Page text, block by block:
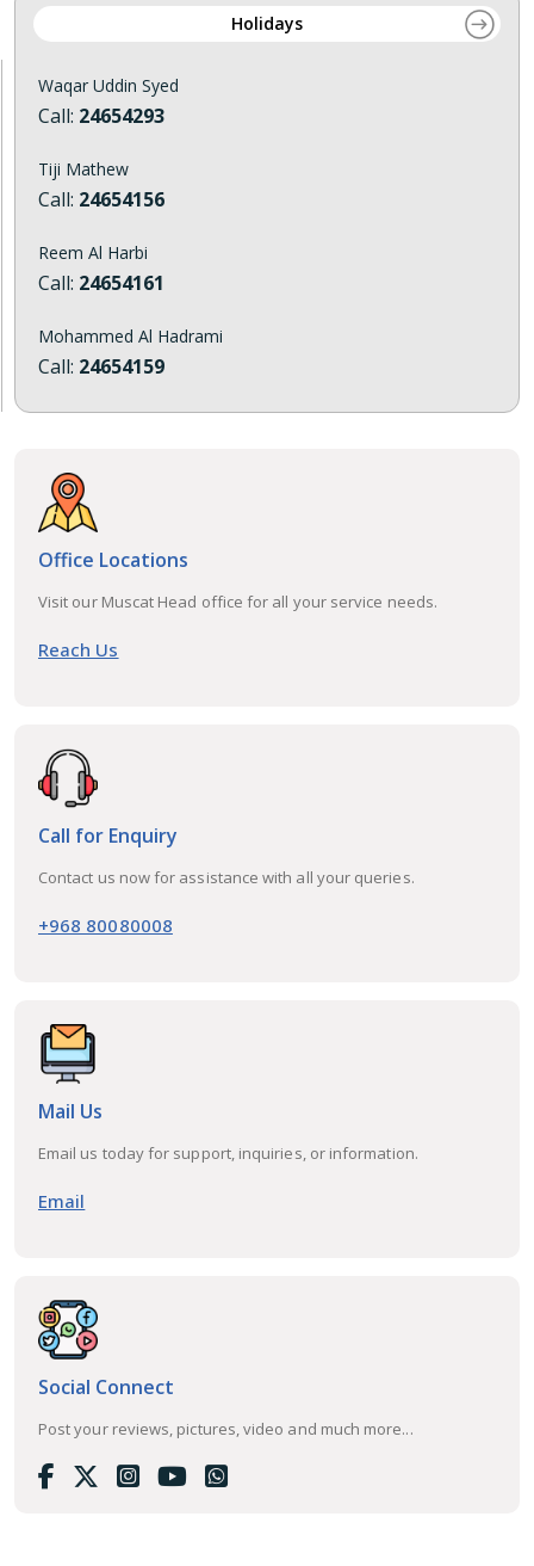
Holidays
Waqar Uddin Syed
Call: 24654293
Tiji Mathew
Call: 24654156
Reem Al Harbi
Call: 24654161
Mohammed Al Hadrami
Call: 24654159
Office Locations
Visit our Muscat Head office for all your service needs.
Reach Us
Call for Enquiry
Contact us now for assistance with all your queries.
+968 80080008
Mail Us
Email us today for support, inquiries, or information.
Email
Social Connect
Post your reviews, pictures, video and much more...